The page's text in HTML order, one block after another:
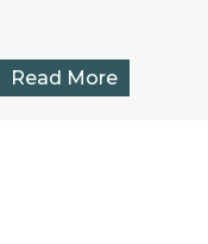
Read More